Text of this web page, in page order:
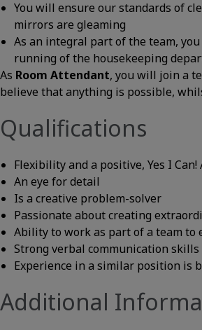
You will ensure our standards of
mirrors are gleaming
As an integral part of the team,
running of the housekeeping
As Room Attendant, you will join a
believe that anything is possible,
Qualifications
Flexibility and a positive, Yes I
An eye for detail
Is a creative problem-solver
Passionate about creating
Ability to work as part of a team to
Strong verbal communication skills
Experience in a similar position is
Additional